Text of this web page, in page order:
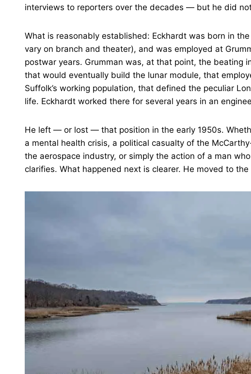
interviews to reporters over the decades — but he did
What is reasonably established: Eckhardt was born in
vary on branch and theater), and was employed at
postwar years. Grumman was, at that point, the beating
that would eventually build the lunar module, that
Suffolk’s working population, that defined the peculiar
life. Eckhardt worked there for several years in an
He left — or lost — that position in the early 1950s.
a mental health crisis, a political casualty of the
the aerospace industry, or simply the action of a man
clarifies. What happened next is clearer. He moved to